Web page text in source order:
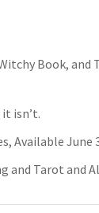
Book, and
isn’t.
Available June
and Tarot and